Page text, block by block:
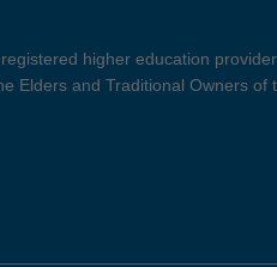
higher education
Elders and Traditional Owners of